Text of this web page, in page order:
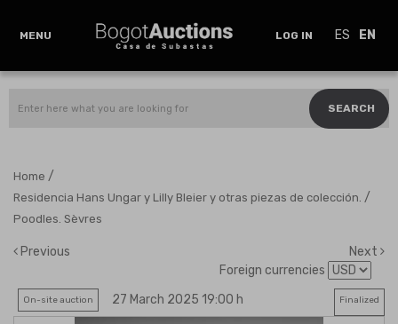
MENU LOG IN ES EN
SEARCH
Home /
Residencia Hans Ungar y Lilly Bleier y otras piezas de colección. /
Poodles. Sèvres
Previous
Next
Foreign currencies
On-site auction 27 March 2025 19:00 h Finalized